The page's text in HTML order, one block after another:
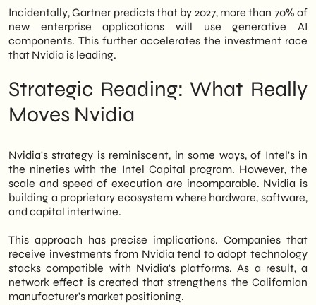
Incidentally, Gartner predicts that by 2027, more than 70% of
new enterprise applications will use generative AI
components. This further accelerates the investment race
that Nvidia is leading.
Strategic Reading: What Really
Moves Nvidia
Nvidia's strategy is reminiscent, in some ways, of Intel's in
the nineties with the Intel Capital program. However, the
scale and speed of execution are incomparable. Nvidia is
building a proprietary ecosystem where hardware, software,
and capital intertwine.
This approach has precise implications. Companies that
receive investments from Nvidia tend to adopt technology
stacks compatible with Nvidia's platforms. As a result, a
network effect is created that strengthens the Californian
manufacturer's market positioning.